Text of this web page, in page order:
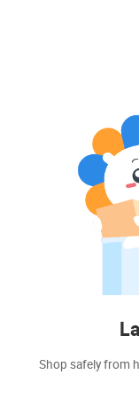
Shop safely from